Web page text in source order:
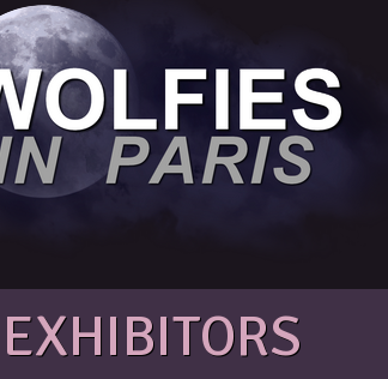
EXHIBITORS